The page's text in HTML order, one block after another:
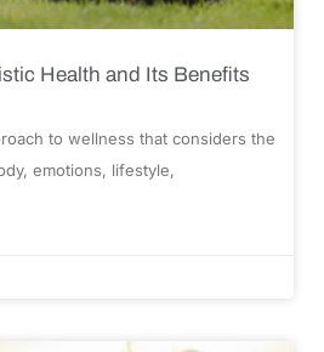
Health and Its Benefits
to wellness that considers the
emotions, lifestyle,